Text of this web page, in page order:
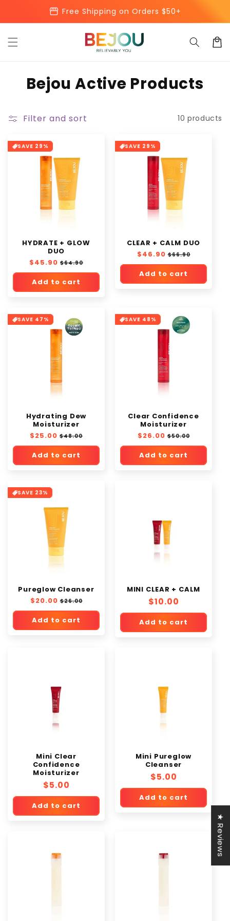
contentstorefront Free Shipping on Orders $50+
Cart
C
l
l
e
n
:
Bejou Active Products
Filter and sort 10 products
SAVE 29%
HYDRATE + GLOW
DUO
Regular
price
$45.90 Sale
price
$64.90
Add to cart
SAVE 29%
CLEAR + CALM DUO
Regular
price
$46.90 Sale
price
$66.90
Add to cart
SAVE 47%
Hydrating Dew
Moisturizer
Regular
price
$25.00 Sale
price
$48.00
Add to cart
SAVE 48%
Clear Confidence
Moisturizer
Regular
price
$26.00 Sale
price
$50.00
Add to cart
SAVE 23%
Pureglow Cleanser
Regular
price
$20.00 Sale
price
$26.00
Add to cart
MINI CLEAR + CALM
Regular
price
$10.00
Add to cart
Mini Clear
Confidence
Moisturizer
Regular
price
$5.00
Add to cart
Mini Pureglow
Cleanser
Regular
price
$5.00
Add to cart
★ Reviews